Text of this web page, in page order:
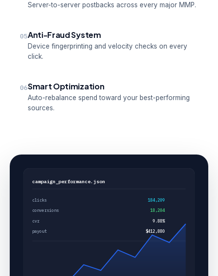
Server-to-server postbacks across every major MMP.
05Anti-Fraud System
Device fingerprinting and velocity checks on every
click.
06Smart Optimization
Auto-rebalance spend toward your best-performing
sources.
campaign_performance.json
clicks
184,209
conversions
18,204
cvr
9.88%
payout
$412,880